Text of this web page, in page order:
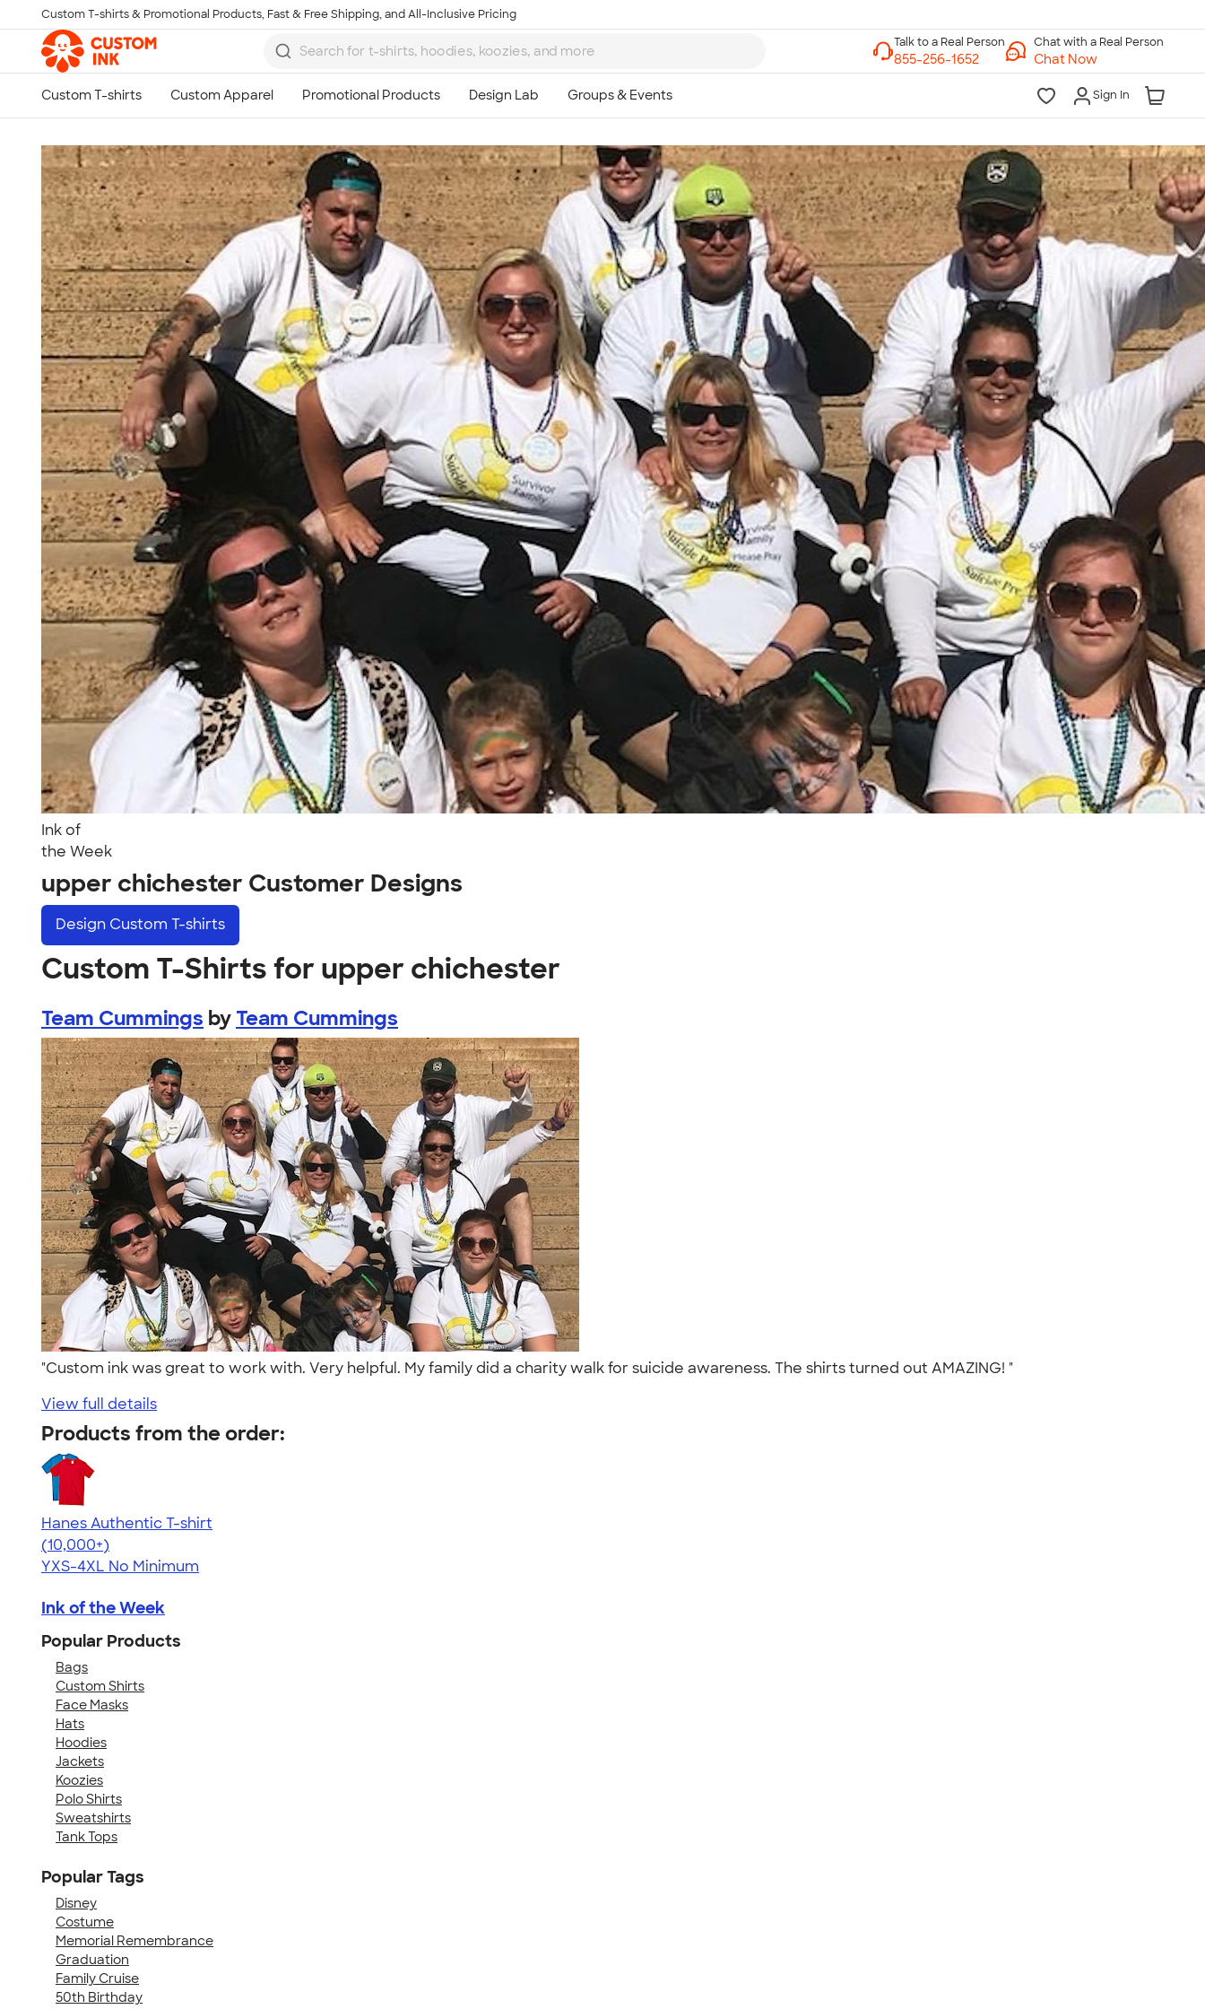
Skip to main content
Custom T-shirts & Promotional Products, Fast & Free Shipping, and All-Inclusive Pricing
Chat with a Real Person
Chat Now
Sign In
Ink of
the Week
upper chichester Customer Designs
Design Custom T-shirts
Custom T-Shirts for upper chichester
Team Cummings by Team Cummings
"Custom ink was great to work with. Very helpful. My family did a charity walk for suicide awareness. The shirts turned out AMAZING! "
View full details
Products from the order:
Hanes Authentic T-shirt
4.46
98172
(10,000+)
YXS-4XL No Minimum
Ink of the Week
Popular Products
Bags
Custom Shirts
Face Masks
Hats
Hoodies
Jackets
Koozies
Polo Shirts
Sweatshirts
Tank Tops
Popular Tags
Disney
Costume
Memorial Remembrance
Graduation
Family Cruise
50th Birthday
Talk to a Real Person
7 Days a Week
8am-Midnight ET Mon-Fri
10am-6pm ET Saturday
10am-6pm ET Sunday
855-256-1652
Call